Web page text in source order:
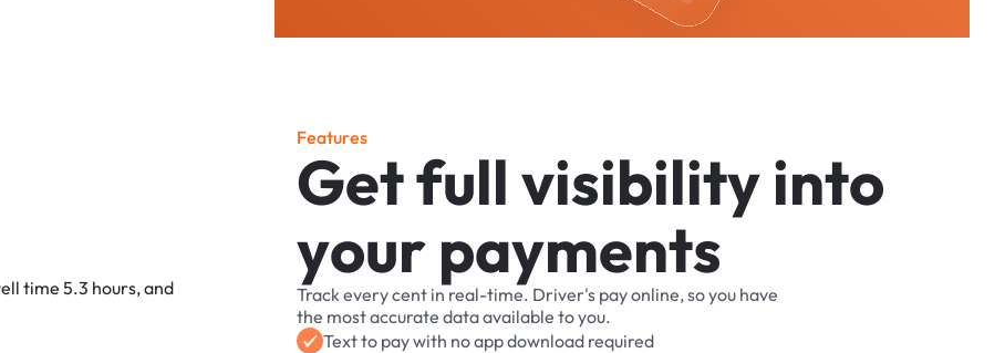
Features
Getfullvisibilityinto
yourpayments
Trackeverycent in real-time. Driver's payonline,soyou have
the mostaccurate dataavailable toyou.
Textto paywith noappdownload required